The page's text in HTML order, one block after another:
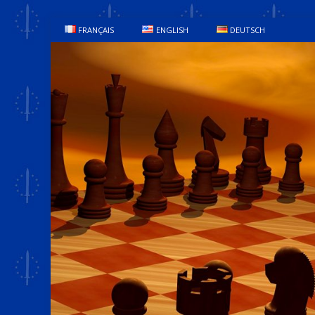
FRANÇAIS ENGLISH DEUTSCH